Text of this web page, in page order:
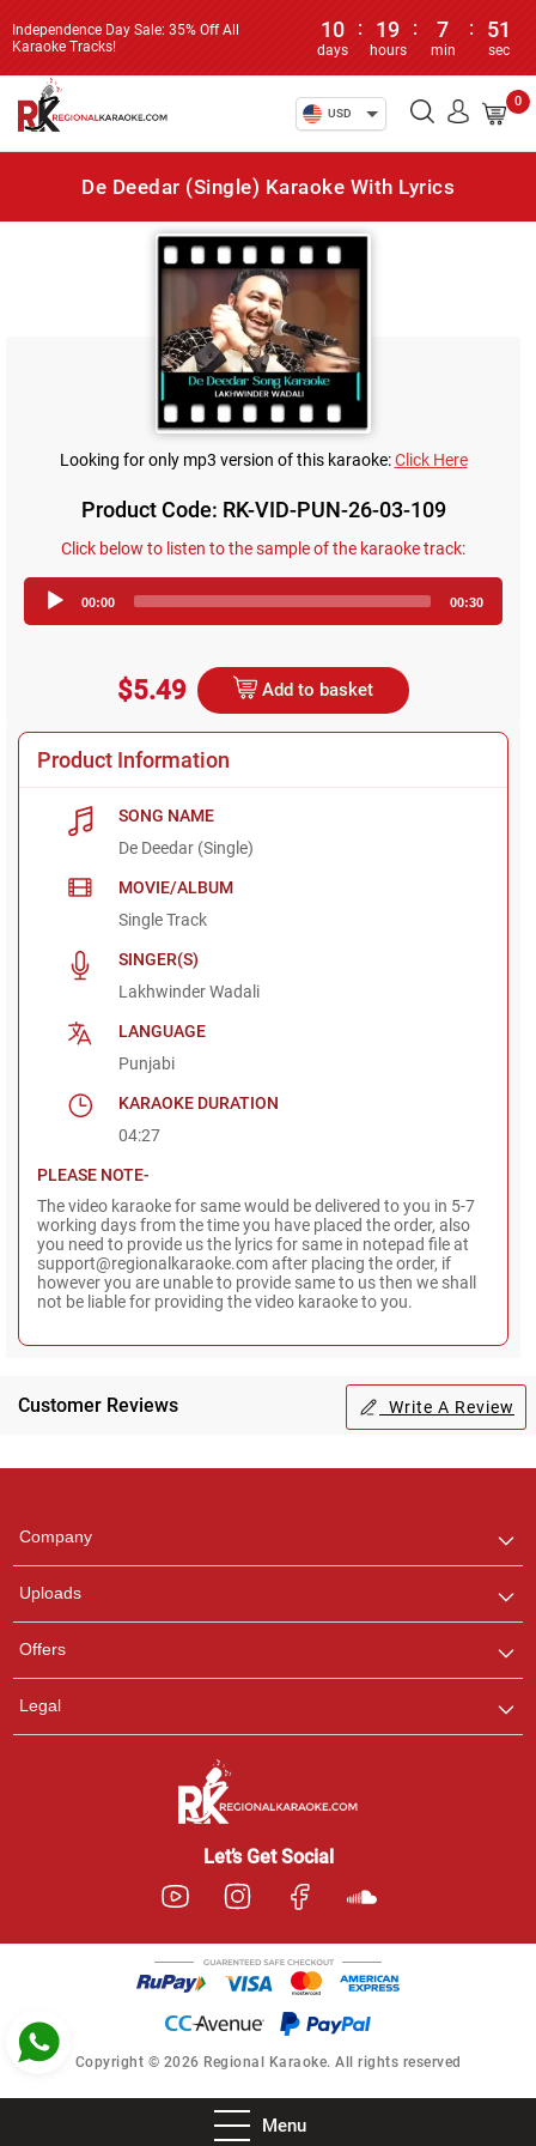
Independence Day Sale: 35% Off All
Karaoke Tracks!
10
days
: 19
hours
: 7
min
: 51
sec
USD
0
Menu
De Deedar (Single) Karaoke With Lyrics
Looking for only mp3 version of this karaoke:Click Here
Product Code: RK-VID-PUN-26-03-109
Click below to listen to the sample of the karaoke track:
Player
00:00 00:30
$5.49 Add to basket
Product Information
SONG NAME
De Deedar (Single)
MOVIE/ALBUM
Single Track
SINGER(S)
Lakhwinder Wadali
LANGUAGE
Punjabi
KARAOKE DURATION
04:27
PLEASE NOTE-
The video karaoke for same would be delivered to you in 5-7
working days from the time you have placed the order, also
you need to provide us the lyrics for same in notepad file at
support@regionalkaraoke.com after placing the order, if
however you are unable to provide same to us then we shall
not be liable for providing the video karaoke to you.
Customer Reviews Write A Review
Company
Uploads
Offers
Legal
Let’s Get Social
Copyright © 2026 Regional Karaoke. All rights reserved
any queries.
Pooja
Customer Support